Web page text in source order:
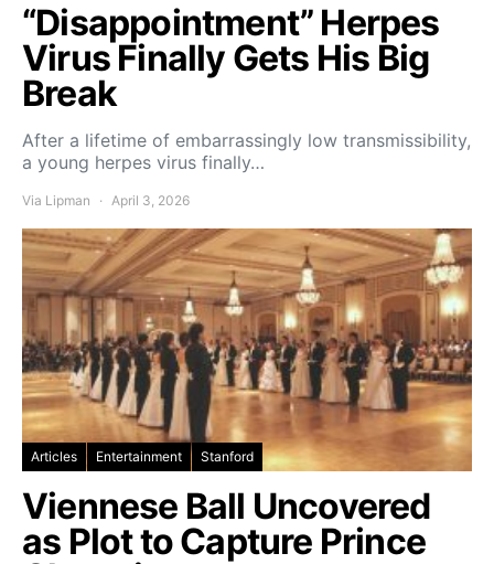
“Disappointment” Herpes
Virus Finally Gets His Big
Break
After a lifetime of embarrassingly low transmissibility,
a young herpes virus finally…
Via Lipman April 3, 2026
Articles Entertainment Stanford
Viennese Ball Uncovered
as Plot to Capture Prince